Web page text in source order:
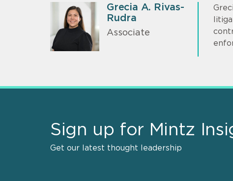
Grecia A. Rivas-
Rudra
Associate
Sign up for Mintz
Get our latest thought leadership